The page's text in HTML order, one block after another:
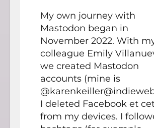
My own journey with
Mastodon began in
November 2022. With
colleague Emily
we created Mastodon
accounts (mine is
I deleted Facebook et
from my devices. I